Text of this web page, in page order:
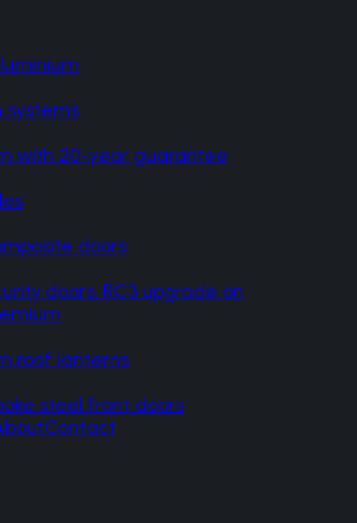
systems
with 20-year guarantee
doors
doors, RC3 upgrade on
roof lanterns
steel front doors
Contact